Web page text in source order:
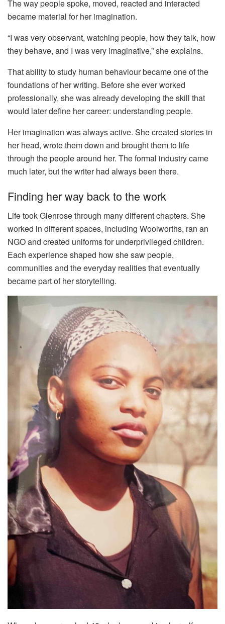
The way people spoke, moved, reacted and interacted
became material for her imagination.
“I was very observant, watching people, how they talk, how
they behave, and I was very imaginative,” she explains.
That ability to study human behaviour became one of the
foundations of her writing. Before she ever worked
professionally, she was already developing the skill that
would later define her career: understanding people.
Her imagination was always active. She created stories in
her head, wrote them down and brought them to life
through the people around her. The formal industry came
much later, but the writer had always been there.
Finding her way back to the work
Life took Glenrose through many different chapters. She
worked in different spaces, including Woolworths, ran an
NGO and created uniforms for underprivileged children.
Each experience shaped how she saw people,
communities and the everyday realities that eventually
became part of her storytelling.